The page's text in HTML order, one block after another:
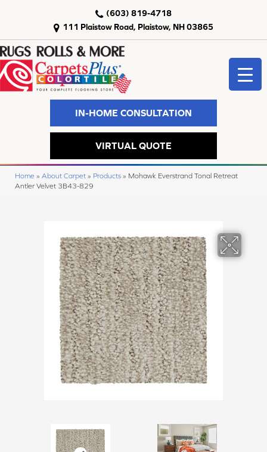
111 Plaistow Road, Plaistow, NH 03865
(603) 819-4718
IN-HOME CONSULTATION
VIRTUAL QUOTE
Home » About Carpet » Products » Mohawk Everstrand Tonal Retreat
Antler Velvet 3B43-829